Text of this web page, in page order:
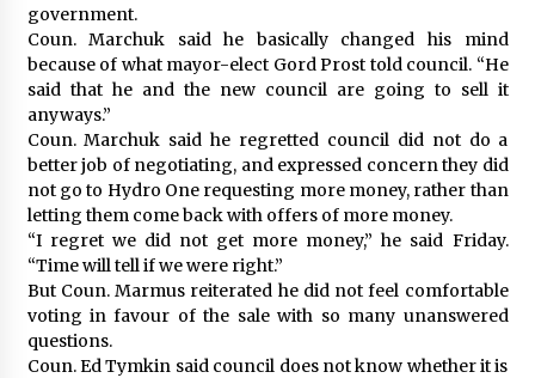
government.
Coun. Marchuk said he basically changed his mind
because of what mayor-elect Gord Prost told council. “He
said that he and the new council are going to sell it
anyways.”
Coun. Marchuk said he regretted council did not do a
better job of negotiating, and expressed concern they did
not go to Hydro One requesting more money, rather than
letting them come back with offers of more money.
“I regret we did not get more money,” he said Friday.
“Time will tell if we were right.”
But Coun. Marmus reiterated he did not feel comfortable
voting in favour of the sale with so many unanswered
questions.
Coun. Ed Tymkin said council does not know whether it is